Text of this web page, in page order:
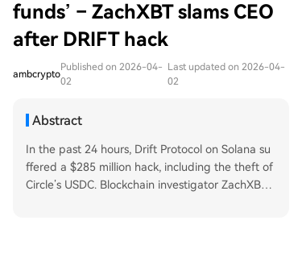
funds’ – ZachXBT slams CEO
after DRIFT hack
ambcrypto
Published on 2026-04-
02
Last updated on 2026-04-
02
Abstract
In the past 24 hours, Drift Protocol on Solana su
ffered a $285 million hack, including the theft of
Circle’s USDC. Blockchain investigator ZachXBT